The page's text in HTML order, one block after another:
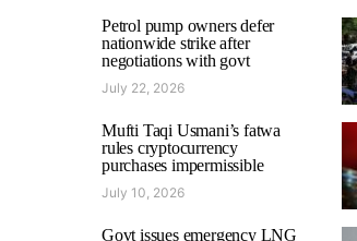
Petrol pump owners defer
nationwide strike after
negotiations with govt
July 22, 2026
Mufti Taqi Usmani’s fatwa
rules cryptocurrency
purchases impermissible
July 10, 2026
Govt issues emergency LNG